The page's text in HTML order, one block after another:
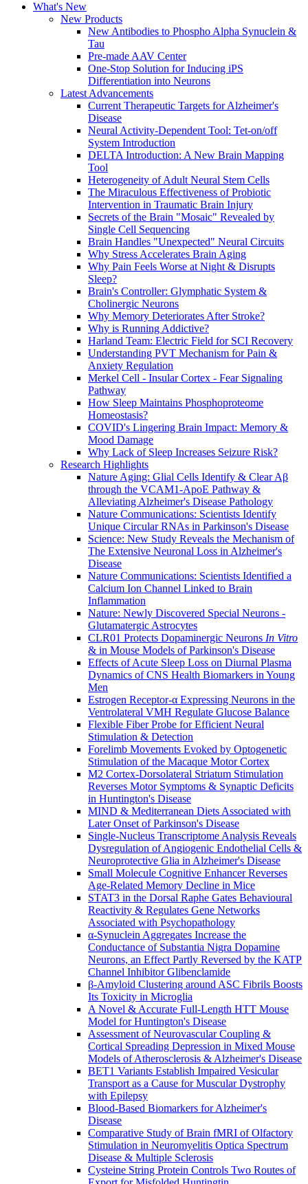
What's New
New Products
New Antibodies to Phospho Alpha Synuclein &
Tau
Pre-made AAV Center
One-Stop Solution for Inducing iPS
Differentiation into Neurons
Latest Advancements
Current Therapeutic Targets for Alzheimer's
Disease
Neural Activity-Dependent Tool: Tet-on/off
System Introduction
DELTA Introduction: A New Brain Mapping
Tool
Heterogeneity of Adult Neural Stem Cells
The Miraculous Effectiveness of Probiotic
Intervention in Traumatic Brain Injury
Secrets of the Brain "Mosaic" Revealed by
Single Cell Sequencing
Brain Handles "Unexpected" Neural Circuits
Why Stress Accelerates Brain Aging
Why Pain Feels Worse at Night & Disrupts
Sleep?
Brain's Controller: Glymphatic System &
Cholinergic Neurons
Why Memory Deteriorates After Stroke?
Why is Running Addictive?
Harland Team: Electric Field for SCI Recovery
Understanding PVT Mechanism for Pain &
Anxiety Regulation
Merkel Cell - Insular Cortex - Fear Signaling
Pathway
How Sleep Maintains Phosphoproteome
Homeostasis?
COVID's Lingering Brain Impact: Memory &
Mood Damage
Why Lack of Sleep Increases Seizure Risk?
Research Highlights
Nature Aging: Glial Cells Identify & Clear Aβ
through the VCAM1-ApoE Pathway &
Alleviating Alzheimer's Disease Pathology
Nature Communications: Scientists Identify
Unique Circular RNAs in Parkinson's Disease
Science: New Study Reveals the Mechanism of
The Extensive Neuronal Loss in Alzheimer's
Disease
Nature Communications: Scientists Identified a
Calcium Ion Channel Linked to Brain
Inflammation
Nature: Newly Discovered Special Neurons -
Glutamatergic Astrocytes
CLR01 Protects Dopaminergic Neurons In Vitro
& in Mouse Models of Parkinson's Disease
Effects of Acute Sleep Loss on Diurnal Plasma
Dynamics of CNS Health Biomarkers in Young
Men
Estrogen Receptor-α Expressing Neurons in the
Ventrolateral VMH Regulate Glucose Balance
Flexible Fiber Probe for Efficient Neural
Stimulation & Detection
Forelimb Movements Evoked by Optogenetic
Stimulation of the Macaque Motor Cortex
M2 Cortex-Dorsolateral Striatum Stimulation
Reverses Motor Symptoms & Synaptic Deficits
in Huntington's Disease
MIND & Mediterranean Diets Associated with
Later Onset of Parkinson's Disease
Single-Nucleus Transcriptome Analysis Reveals
Dysregulation of Angiogenic Endothelial Cells &
Neuroprotective Glia in Alzheimer's Disease
Small Molecule Cognitive Enhancer Reverses
Age-Related Memory Decline in Mice
STAT3 in the Dorsal Raphe Gates Behavioural
Reactivity & Regulates Gene Networks
Associated with Psychopathology
α-Synuclein Aggregates Increase the
Conductance of Substantia Nigra Dopamine
Neurons, an Effect Partly Reversed by the KATP
Channel Inhibitor Glibenclamide
β-Amyloid Clustering around ASC Fibrils Boosts
Its Toxicity in Microglia
A Novel & Accurate Full-Length HTT Mouse
Model for Huntington's Disease
Assessment of Neurovascular Coupling &
Cortical Spreading Depression in Mixed Mouse
Models of Atherosclerosis & Alzheimer's Disease
BET1 Variants Establish Impaired Vesicular
Transport as a Cause for Muscular Dystrophy
with Epilepsy
Blood-Based Biomarkers for Alzheimer's
Disease
Comparative Study of Brain fMRI of Olfactory
Stimulation in Neuromyelitis Optica Spectrum
Disease & Multiple Sclerosis
Cysteine String Protein Controls Two Routes of